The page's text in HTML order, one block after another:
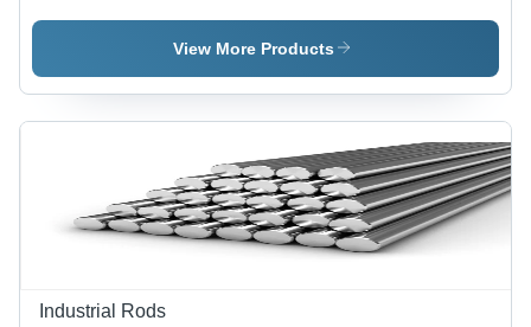
Conductivity
21.8
Safety
Valve
Coating
Type:
Coated
View More Products
Industrial Rods